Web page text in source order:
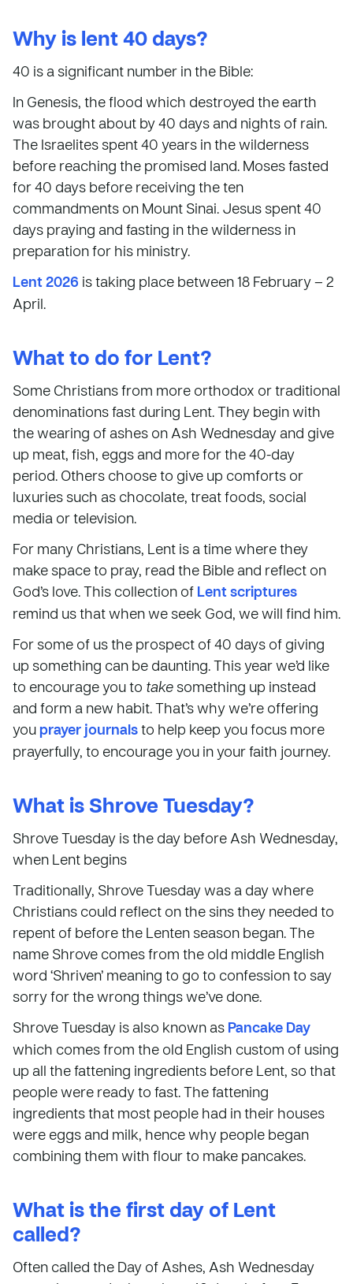
Why is lent 40 days?
40 is a significant number in the Bible:
In Genesis, the flood which destroyed the earth
was brought about by 40 days and nights of rain.
The Israelites spent 40 years in the wilderness
before reaching the promised land. Moses fasted
for 40 days before receiving the ten
commandments on Mount Sinai. Jesus spent 40
days praying and fasting in the wilderness in
preparation for his ministry.
Lent 2026 is taking place between 18 February – 2
April.
What to do for Lent?
Some Christians from more orthodox or traditional
denominations fast during Lent. They begin with
the wearing of ashes on Ash Wednesday and give
up meat, fish, eggs and more for the 40-day
period. Others choose to give up comforts or
luxuries such as chocolate, treat foods, social
media or television.
For many Christians, Lent is a time where they
make space to pray, read the Bible and reflect on
God’s love. This collection of Lent scriptures
remind us that when we seek God, we will find him.
For some of us the prospect of 40 days of giving
up something can be daunting. This year we’d like
to encourage you to take something up instead
and form a new habit. That’s why we’re offering
youprayer journalsto help keep you focus more
prayerfully, to encourage you in your faith journey.
What is Shrove Tuesday?
Shrove Tuesday is the day before Ash Wednesday,
when Lent begins
Traditionally, Shrove Tuesday was a day where
Christians could reflect on the sins they needed to
repent of before the Lenten season began. The
name Shrove comes from the old middle English
word ‘Shriven’ meaning to go to confession to say
sorry for the wrong things we’ve done.
Shrove Tuesday is also known as Pancake Day
which comes from the old English custom of using
up all the fattening ingredients before Lent, so that
people were ready to fast. The fattening
ingredients that most people had in their houses
were eggs and milk, hence why people began
combining them with flour to make pancakes.
What is the first day of Lent
called?
Often called the Day of Ashes, Ash Wednesday